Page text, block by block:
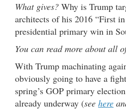
What gives? Why is Trump
architects of his 2016 “First
presidential primary win in
You can read more about all
With Trump machinating
obviously going to have a
spring’s GOP primary
already underway (see here